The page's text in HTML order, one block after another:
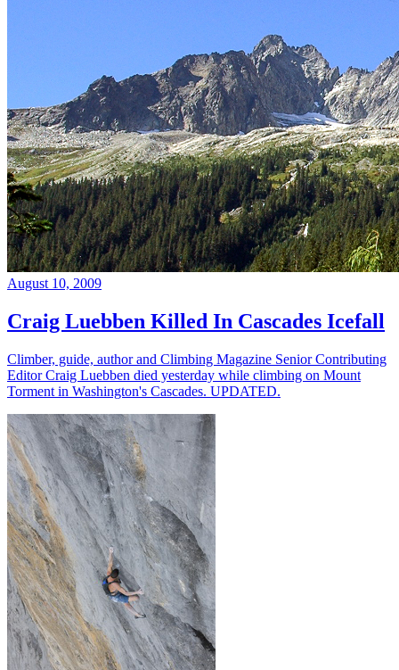
August 10, 2009
Craig Luebben Killed In Cascades Icefall
Climber, guide, author and Climbing Magazine Senior Contributing
Editor Craig Luebben died yesterday while climbing on Mount
Torment in Washington's Cascades. UPDATED.